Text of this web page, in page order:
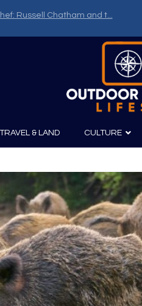
Russell Chatham and t...
Boating
Canoeing
Kayaking
Fishing
Spirits
TRAVEL & LAND CULTURE
Film
Photography